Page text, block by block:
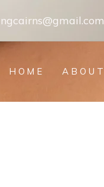
HOME ABOUT